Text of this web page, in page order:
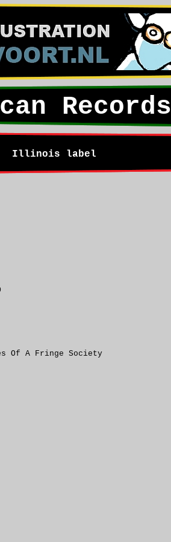
Records
Illinois label
Of A Fringe Society